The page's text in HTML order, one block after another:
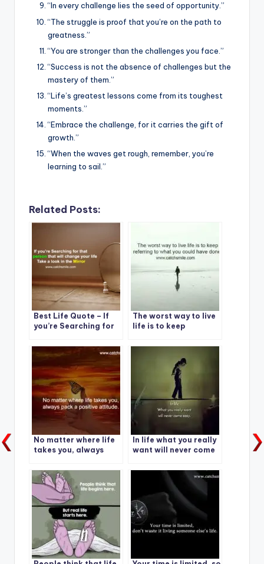
“In every challenge lies the seed of opportunity.”
“The struggle is proof that you’re on the path to
greatness.”
“You are stronger than the challenges you face.”
“Success is not the absence of challenges but the
mastery of them.”
“Life’s greatest lessons come from its toughest
moments.”
“Embrace the challenge, for it carries the gift of
growth.”
“When the waves get rough, remember, you’re
learning to sail.”
Related Posts:
Best Life Quote – If
you’re Searching for
will change your life
The worst way to live
life is to keep
could have done.
No matter where life
takes you, always
attitude.
In life what you really
want will never come